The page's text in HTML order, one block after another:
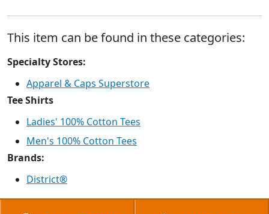
This item can be found in these categories:
Specialty Stores:
Apparel & Caps Superstore
Tee Shirts
Ladies' 100% Cotton Tees
Men's 100% Cotton Tees
Brands:
District®